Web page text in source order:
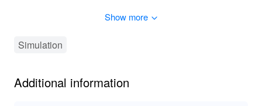
drawing in hordes of customers eager for a taste of your
skills to the next level and turn your dreams into reality!
Restaurant Management
Show more
Simulation
Additional information